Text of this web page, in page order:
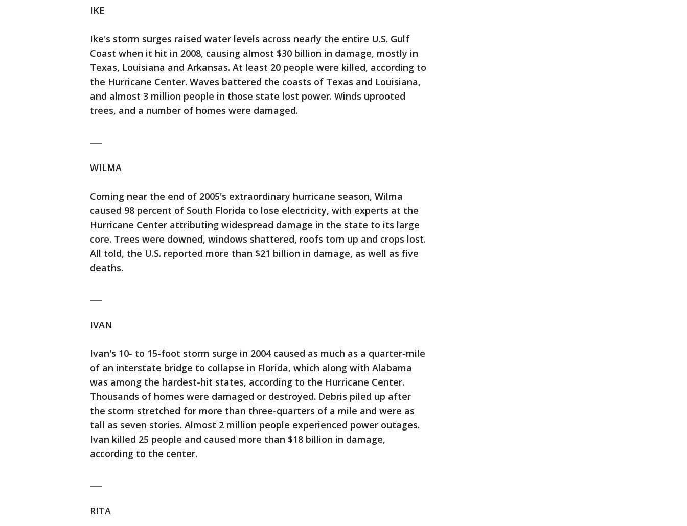
IKE
Ike's storm surges raised water levels across nearly the entire U.S. Gulf
Coast when it hit in 2008, causing almost $30 billion in damage, mostly in
Texas, Louisiana and Arkansas. At least 20 people were killed, according to
the Hurricane Center. Waves battered the coasts of Texas and Louisiana,
and almost 3 million people in those state lost power. Winds uprooted
trees, and a number of homes were damaged.
WILMA
Coming near the end of 2005's extraordinary hurricane season, Wilma
caused 98 percent of South Florida to lose electricity, with experts at the
Hurricane Center attributing widespread damage in the state to its large
core. Trees were downed, windows shattered, roofs torn up and crops lost.
All told, the U.S. reported more than $21 billion in damage, as well as five
deaths.
IVAN
Ivan's 10- to 15-foot storm surge in 2004 caused as much as a quarter-mile
of an interstate bridge to collapse in Florida, which along with Alabama
was among the hardest-hit states, according to the Hurricane Center.
Thousands of homes were damaged or destroyed. Debris piled up after
the storm stretched for more than three-quarters of a mile and were as
tall as seven stories. Almost 2 million people experienced power outages.
Ivan killed 25 people and caused more than $18 billion in damage,
according to the center.
RITA